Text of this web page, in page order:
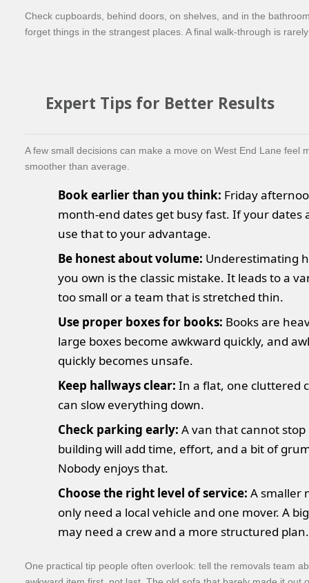
Check cupboards, behind doors, on shelves, and in the
forget things in the strangest places. A final walk-through is
Expert Tips for Better Results
A few small decisions can make a move on West End Lane feel
smoother than average.
Book earlier than you think: Friday
month-end dates get busy fast. If your dates
use that to your advantage.
Be honest about volume: Underestimating
you own is the classic mistake. It leads to a
too small or a team that is stretched thin.
Use proper boxes for books: Books are
large boxes become awkward quickly, and
quickly becomes unsafe.
Keep hallways clear: In a flat, one cluttered
can slow everything down.
Check parking early: A van that cannot
building will add time, effort, and a bit of
Nobody enjoys that.
Choose the right level of service: A smaller
only need a local vehicle and one mover. A
may need a crew and a more structured plan.
One practical tip people often overlook: tell the removals team